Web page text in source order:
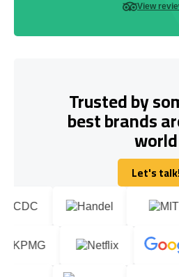
View
Trusted by
best brands
world
Let's talk!
Let's